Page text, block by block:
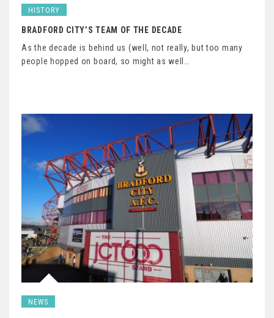
HISTORY
BRADFORD CITY’S TEAM OF THE DECADE
As the decade is behind us (well, not really, but too many
people hopped on board, so might as well…
NEWS